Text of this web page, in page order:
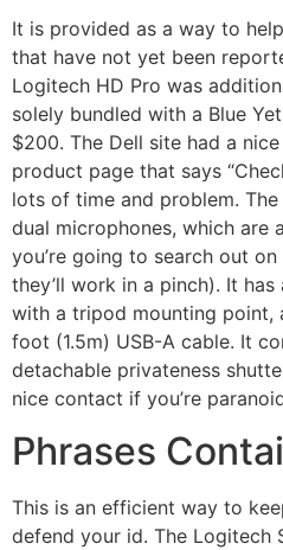
It is provided as a way to
that have not yet been
Logitech HD Pro was
solely bundled with a Blue
$200. The Dell site had a
product page that says
lots of time and problem.
dual microphones, which are
you’re going to search out
they’ll work in a pinch). It
with a tripod mounting point,
foot (1.5m) USB-A cable. It
detachable privateness
nice contact if you’re
Phrases
This is an efficient way to
defend your id. The Logitech